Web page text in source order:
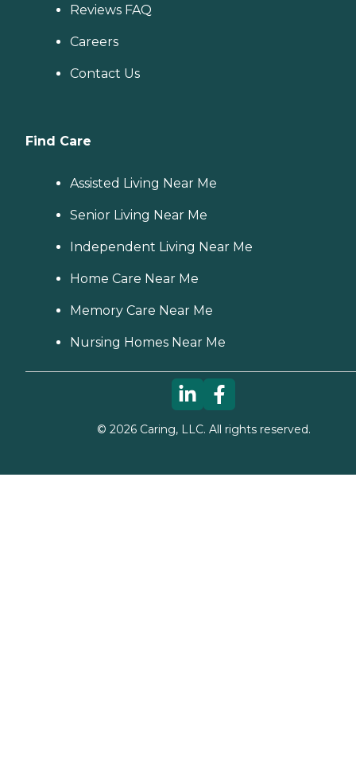
Reviews FAQ
Careers
Contact Us
Find Care
Assisted Living Near Me
Senior Living Near Me
Independent Living Near Me
Home Care Near Me
Memory Care Near Me
Nursing Homes Near Me
© 2026Caring, LLC. All rights reserved.